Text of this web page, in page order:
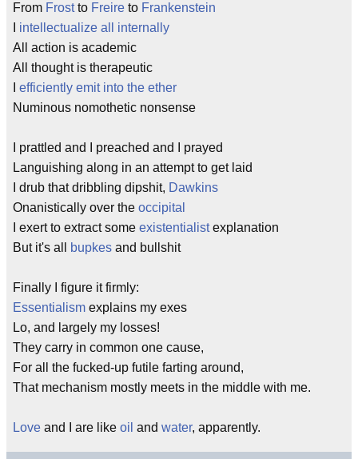
From Frostto Freire to Frankenstein
intellectualize all internally
All action is academic
All thought is therapeutic
efficiently emit into the ether
Numinous nomothetic nonsense
I prattled and I preached and I prayed
Languishing along in an attempt to get laid
I drub that dribbling dipshit, Dawkins
Onanistically over the occipital
I exert to extract some existentialistexplanation
But it's all
bupkes and bullshit
Finally I figure it firmly:
Essentialism explains my exes
Lo, and largely my losses!
They carry in common one cause,
For all the fucked-up futile farting around,
That mechanism mostly meets in the middle with me.
Love and I are like oil and water, apparently.